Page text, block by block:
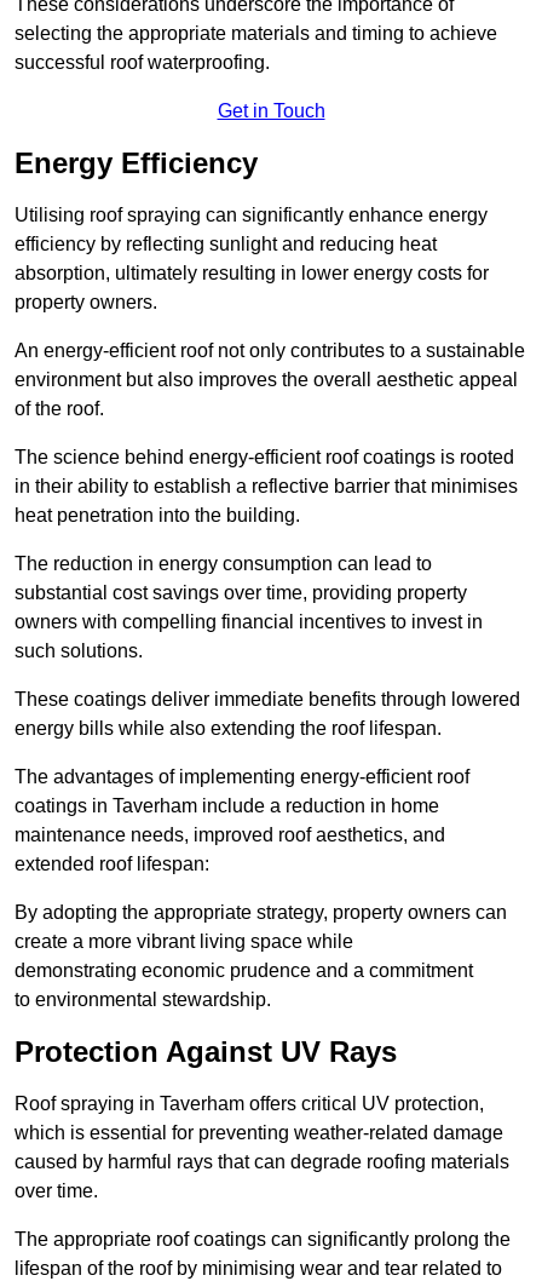
These considerations underscore the importance of
selecting the appropriate materials and timing to achieve
successful roof waterproofing.
Get in Touch
Energy Efficiency
Utilising roof spraying can significantly enhance energy
efficiency by reflecting sunlight and reducing heat
absorption, ultimately resulting in lower energy costs for
property owners.
An energy-efficient roof not only contributes to a sustainable
environment but also improves the overall aesthetic appeal
of the roof.
The science behind energy-efficient roof coatings is rooted
in their ability to establish a reflective barrier that minimises
heat penetration into the building.
The reduction in energy consumption can lead to
substantial cost savings over time, providing property
owners with compelling financial incentives to invest in
such solutions.
These coatings deliver immediate benefits through lowered
energy bills while also extending the roof lifespan.
The advantages of implementing energy-efficient roof
coatings in Taverham include a reduction in home
maintenance needs, improved roof aesthetics, and
extended roof lifespan:
By adopting the appropriate strategy, property owners can
create a more vibrant living space while
demonstrating economic prudence and a commitment
to environmental stewardship.
Protection Against UV Rays
Roof spraying in Taverham offers critical UV protection,
which is essential for preventing weather-related damage
caused by harmful rays that can degrade roofing materials
over time.
The appropriate roof coatings can significantly prolong the
lifespan of the roof by minimising wear and tear related to